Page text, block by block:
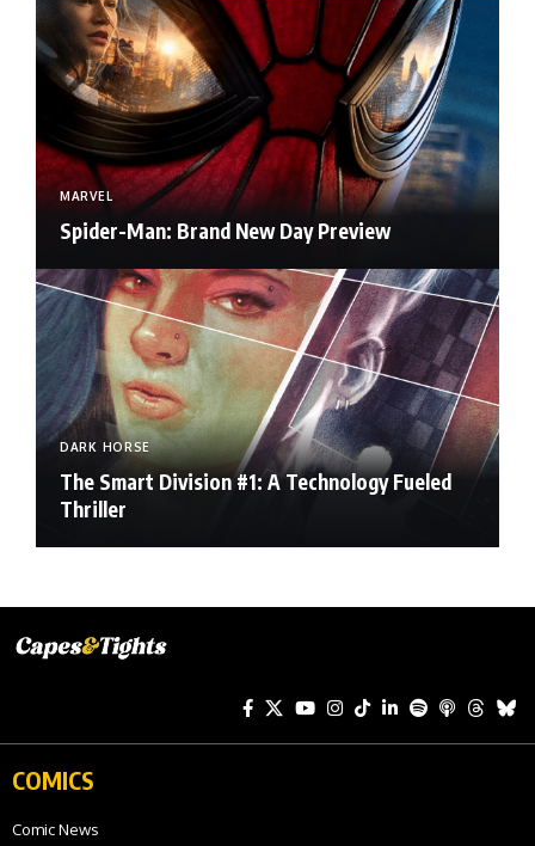
MARVEL
Spider-Man: Brand New Day Preview
DARK HORSE
The Smart Division #1: A Technology Fueled
Thriller
COMICS
Comic News